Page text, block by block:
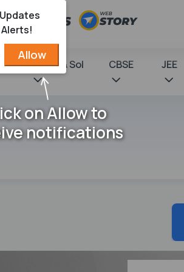
Books & Sol CBSE JEE
Allow
on Allow to
notifications